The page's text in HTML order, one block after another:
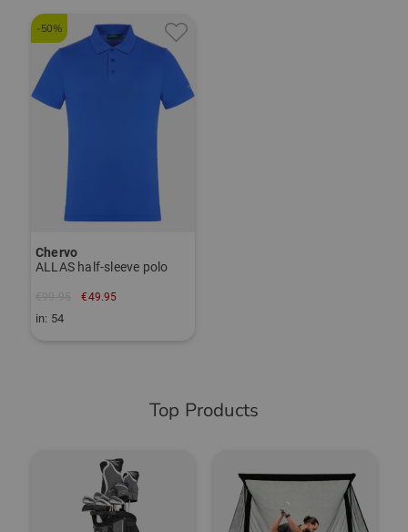
-50%
Chervo
ALLAS half-sleeve polo
€49.95
in: 54
Top Products